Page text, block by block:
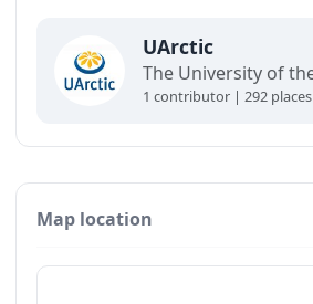
UArctic
1 contributor | 292 places
Map location